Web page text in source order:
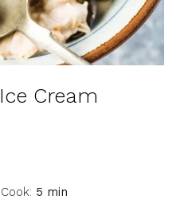
Cream
Cook: 5 min